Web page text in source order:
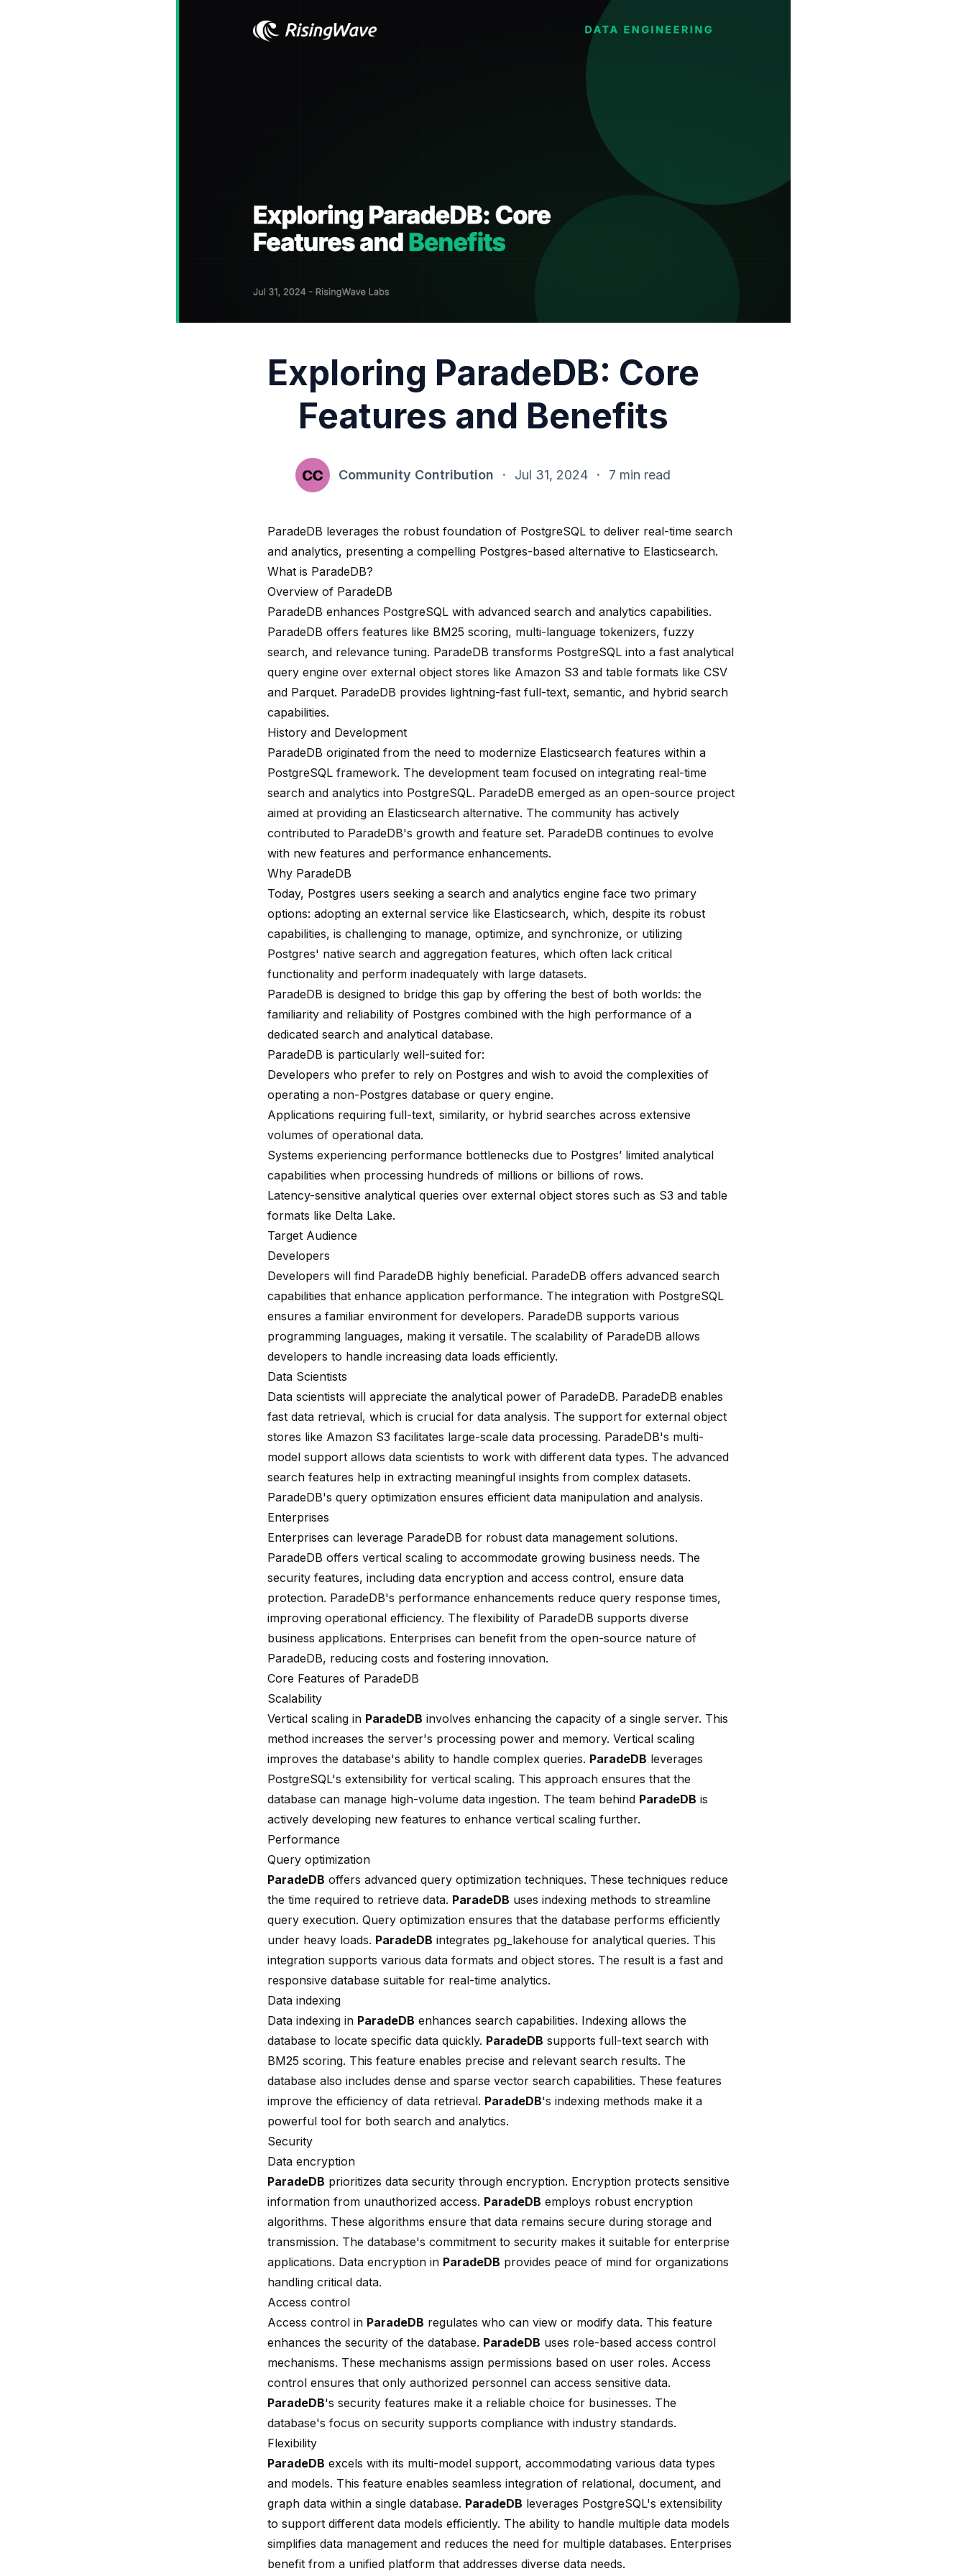
Exploring ParadeDB: Core
Features and Benefits
Community Contribution · Jul 31, 2024 · 7 min read
ParadeDB leverages the robust foundation of PostgreSQL to deliver real-time search
and analytics, presenting a compelling Postgres-based alternative to Elasticsearch.
What is ParadeDB?
Overview of ParadeDB
ParadeDB enhances PostgreSQL with advanced search and analytics capabilities.
ParadeDB offers features like BM25 scoring, multi-language tokenizers, fuzzy
search, and relevance tuning. ParadeDB transforms PostgreSQL into a fast analytical
query engine over external object stores like Amazon S3 and table formats like CSV
and Parquet. ParadeDB provides lightning-fast full-text, semantic, and hybrid search
capabilities.
History and Development
ParadeDB originated from the need to modernize Elasticsearch features within a
PostgreSQL framework. The development team focused on integrating real-time
search and analytics into PostgreSQL. ParadeDB emerged as an open-source project
aimed at providing an Elasticsearch alternative. The community has actively
contributed to ParadeDB's growth and feature set. ParadeDB continues to evolve
with new features and performance enhancements.
Why ParadeDB
Today, Postgres users seeking a search and analytics engine face two primary
options: adopting an external service like Elasticsearch, which, despite its robust
capabilities, is challenging to manage, optimize, and synchronize, or utilizing
Postgres' native search and aggregation features, which often lack critical
functionality and perform inadequately with large datasets.
ParadeDB is designed to bridge this gap by offering the best of both worlds: the
familiarity and reliability of Postgres combined with the high performance of a
dedicated search and analytical database.
ParadeDB is particularly well-suited for:
Developers who prefer to rely on Postgres and wish to avoid the complexities of
operating a non-Postgres database or query engine.
Applications requiring full-text, similarity, or hybrid searches across extensive
volumes of operational data.
Systems experiencing performance bottlenecks due to Postgres’ limited analytical
capabilities when processing hundreds of millions or billions of rows.
Latency-sensitive analytical queries over external object stores such as S3 and table
formats like Delta Lake.
Target Audience
Developers
Developers will find ParadeDB highly beneficial. ParadeDB offers advanced search
capabilities that enhance application performance. The integration with PostgreSQL
ensures a familiar environment for developers. ParadeDB supports various
programming languages, making it versatile. The scalability of ParadeDB allows
developers to handle increasing data loads efficiently.
Data Scientists
Data scientists will appreciate the analytical power of ParadeDB. ParadeDB enables
fast data retrieval, which is crucial for data analysis. The support for external object
stores like Amazon S3 facilitates large-scale data processing. ParadeDB's multi-
model support allows data scientists to work with different data types. The advanced
search features help in extracting meaningful insights from complex datasets.
ParadeDB's query optimization ensures efficient data manipulation and analysis.
Enterprises
Enterprises can leverage ParadeDB for robust data management solutions.
ParadeDB offers vertical scaling to accommodate growing business needs. The
security features, including data encryption and access control, ensure data
protection. ParadeDB's performance enhancements reduce query response times,
improving operational efficiency. The flexibility of ParadeDB supports diverse
business applications. Enterprises can benefit from the open-source nature of
ParadeDB, reducing costs and fostering innovation.
Core Features of ParadeDB
Scalability
Vertical scaling in ParadeDB involves enhancing the capacity of a single server. This
method increases the server's processing power and memory. Vertical scaling
improves the database's ability to handle complex queries. ParadeDB leverages
PostgreSQL's extensibility for vertical scaling. This approach ensures that the
database can manage high-volume data ingestion. The team behind ParadeDB is
actively developing new features to enhance vertical scaling further.
Performance
Query optimization
ParadeDB offers advanced query optimization techniques. These techniques reduce
the time required to retrieve data. ParadeDB uses indexing methods to streamline
query execution. Query optimization ensures that the database performs efficiently
under heavy loads. ParadeDB integrates pg_lakehouse for analytical queries. This
integration supports various data formats and object stores. The result is a fast and
responsive database suitable for real-time analytics.
Data indexing
Data indexing in ParadeDB enhances search capabilities. Indexing allows the
database to locate specific data quickly. ParadeDB supports full-text search with
BM25 scoring. This feature enables precise and relevant search results. The
database also includes dense and sparse vector search capabilities. These features
improve the efficiency of data retrieval. ParadeDB's indexing methods make it a
powerful tool for both search and analytics.
Security
Data encryption
ParadeDB prioritizes data security through encryption. Encryption protects sensitive
information from unauthorized access. ParadeDB employs robust encryption
algorithms. These algorithms ensure that data remains secure during storage and
transmission. The database's commitment to security makes it suitable for enterprise
applications. Data encryption in ParadeDB provides peace of mind for organizations
handling critical data.
Access control
Access control in ParadeDB regulates who can view or modify data. This feature
enhances the security of the database. ParadeDB uses role-based access control
mechanisms. These mechanisms assign permissions based on user roles. Access
control ensures that only authorized personnel can access sensitive data.
ParadeDB's security features make it a reliable choice for businesses. The
database's focus on security supports compliance with industry standards.
Flexibility
ParadeDB excels with its multi-model support, accommodating various data types
and models. This feature enables seamless integration of relational, document, and
graph data within a single database. ParadeDB leverages PostgreSQL's extensibility
to support different data models efficiently. The ability to handle multiple data models
simplifies data management and reduces the need for multiple databases. Enterprises
benefit from a unified platform that addresses diverse data needs.